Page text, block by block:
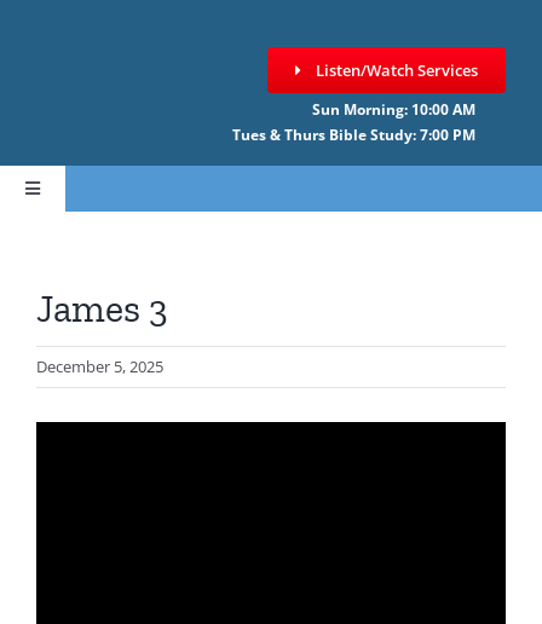
Listen/Watch Services
Sun Morning: 10:00 AM
Tues & Thurs Bible Study: 7:00 PM
Toggle
Navigation
James 3
December 5, 2025